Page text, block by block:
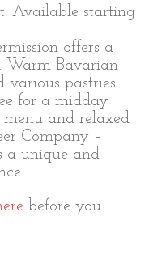
offers a
Warm Bavarian
various pastries
for a midday
and relaxed
Company –
a unique and
before you